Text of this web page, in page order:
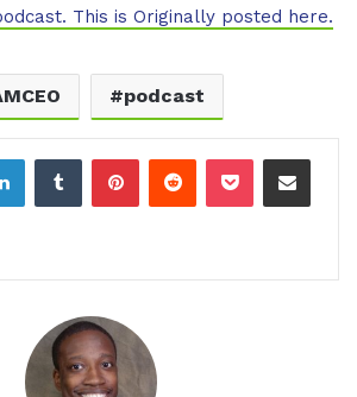
This is Originally posted here.
podcast
LinkedInTumblrPinterestReddit Pocket Share via Email